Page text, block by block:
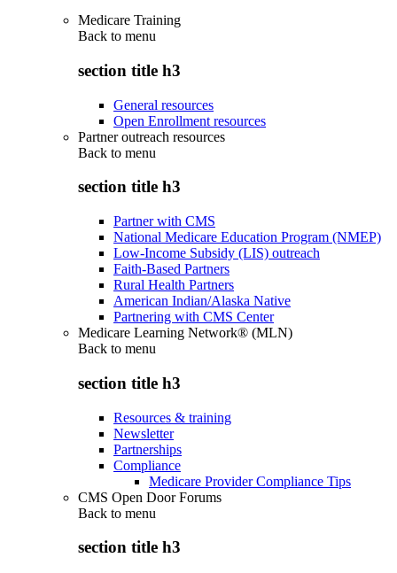
Medicare Training
Back to menu
section title h3
General resources
Open Enrollment resources
Partner outreach resources
Back to menu
section title h3
Partner with CMS
National Medicare Education Program (NMEP)
Low-Income Subsidy (LIS) outreach
Faith-Based Partners
Rural Health Partners
American Indian/Alaska Native
Partnering with CMS Center
Medicare Learning Network® (MLN)
Back to menu
section title h3
Resources & training
Newsletter
Partnerships
Compliance
Medicare Provider Compliance Tips
CMS Open Door Forums
Back to menu
section title h3